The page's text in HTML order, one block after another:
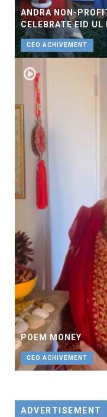
ANDRA NON-
CELEBRATE EID UL
CEO ACHIVEMENT
POEM MONEY
CEO ACHIVEMENT
ADVERTISEMENT